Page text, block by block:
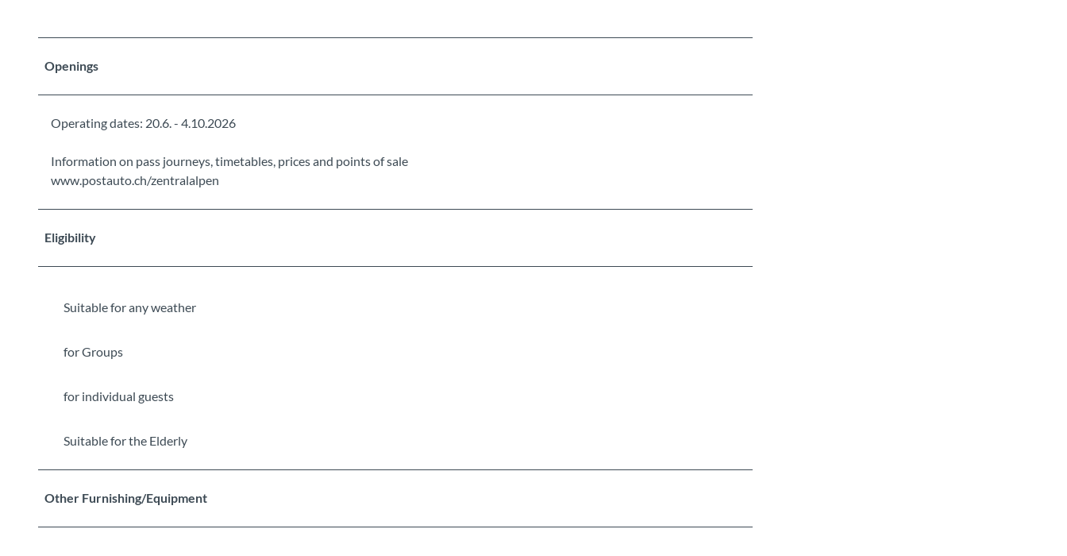
Openings
Operating dates: 20.6. - 4.10.2026
Information on pass journeys, timetables, prices and points of sale
www.postauto.ch/zentralalpen
Eligibility
Suitable for any weather
for Groups
for individual guests
Suitable for the Elderly
Other Furnishing/Equipment